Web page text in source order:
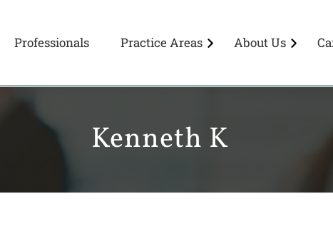
Professionals Practice Areas About Us
Kenneth K